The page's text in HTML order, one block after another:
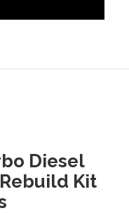
Diesel
Kit